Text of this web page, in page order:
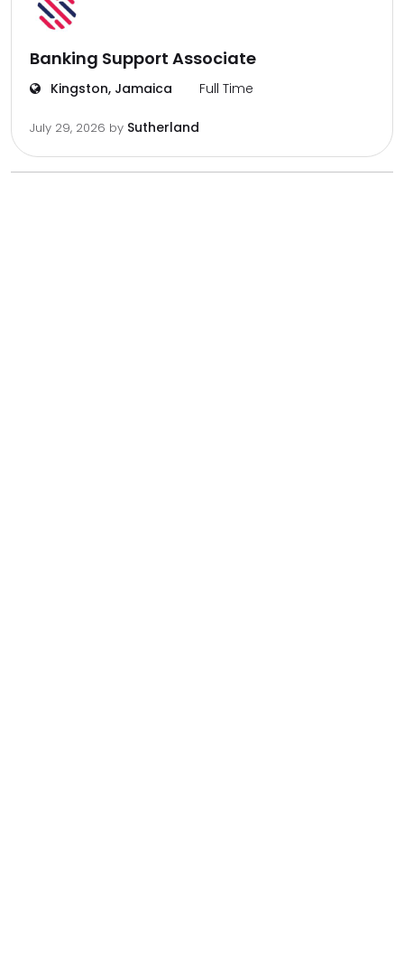
Banking Support Associate
Kingston, Jamaica Full Time
July 29, 2026 by Sutherland